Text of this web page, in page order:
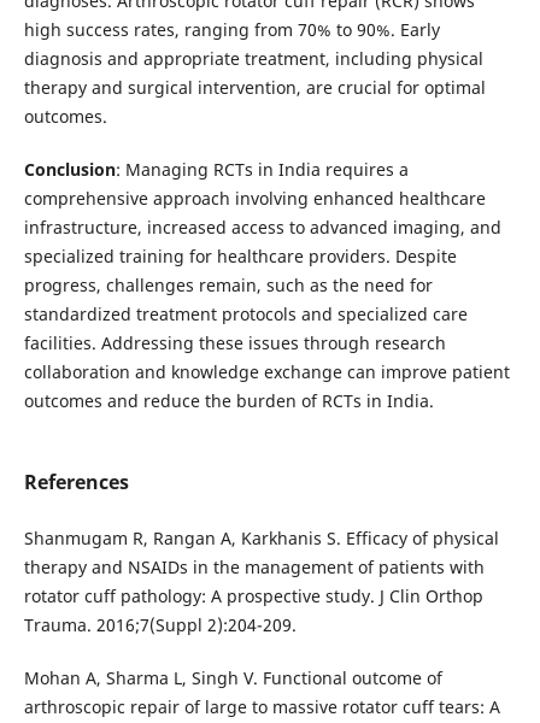
high success rates, ranging from 70% to 90%. Early
diagnosis and appropriate treatment, including physical
therapy and surgical intervention, are crucial for optimal
outcomes.
Conclusion: Managing RCTs in India requires a
comprehensive approach involving enhanced healthcare
infrastructure, increased access to advanced imaging, and
specialized training for healthcare providers. Despite
progress, challenges remain, such as the need for
standardized treatment protocols and specialized care
facilities. Addressing these issues through research
collaboration and knowledge exchange can improve patient
outcomes and reduce the burden of RCTs in India.
References
Shanmugam R, Rangan A, Karkhanis S. Efficacy of physical
therapy and NSAIDs in the management of patients with
rotator cuff pathology: A prospective study. J Clin Orthop
Trauma. 2016;7(Suppl 2):204-209.
Mohan A, Sharma L, Singh V. Functional outcome of
arthroscopic repair of large to massive rotator cuff tears: A